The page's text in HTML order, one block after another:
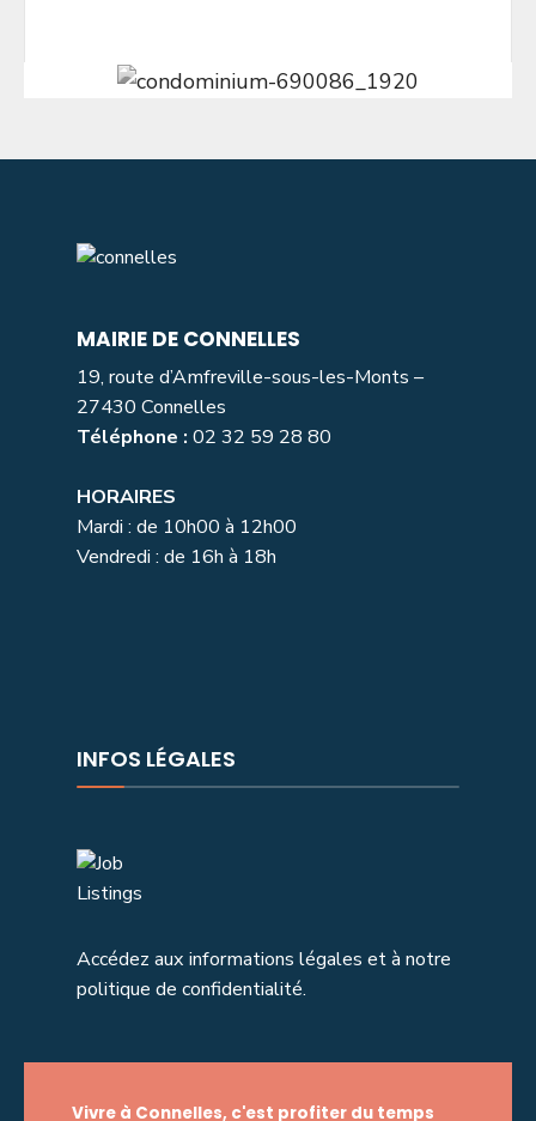
MAIRIE DE CONNELLES
19, route d’Amfreville-sous-les-Monts –
27430 Connelles
Téléphone : 02 32 59 28 80
HORAIRES
Mardi : de 10h00 à 12h00
Vendredi : de 16h à 18h
INFOS LÉGALES
Accédez aux informations légales et à notre
politique de confidentialité.
Vivre à Connelles, c'est profiter du temps